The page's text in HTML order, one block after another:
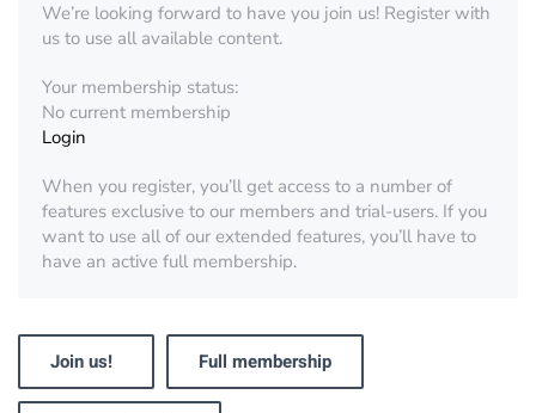
We’re looking forward to have you join us! Register with
us to use all available content.
Your membership status:
No current membership
Login
When you register, you’ll get access to a number of
features exclusive to our members and trial-users. If you
want to use all of our extended features, you’ll have to
have an active full membership.
Join us! Full membership